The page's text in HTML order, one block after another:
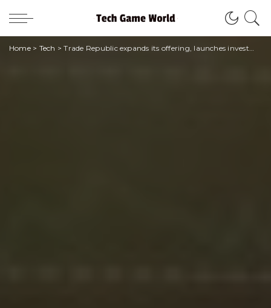
Home> Tech >Trade Republic expands its offering, launches investments in bonds